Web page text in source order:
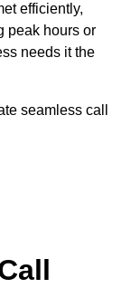
efficiently,
peak hours or
needs it the
seamless call